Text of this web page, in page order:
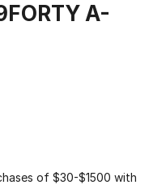
A-
from $30.00 to
of $30-$1500 with